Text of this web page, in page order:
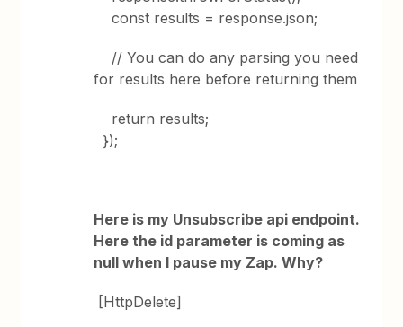
const results = response.json;
// You can do any parsing you need
for results here before returning them
return results;
});
Here is my Unsubscribe api endpoint.
Here the id parameter is coming as
null when I pause my Zap. Why?
[HttpDelete]